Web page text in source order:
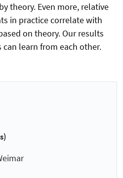
theory. Even more, relative
in practice correlate with
on theory. Our results
learn from each other.